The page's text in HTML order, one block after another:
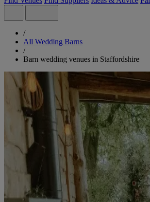
/
All Wedding Barns
/
Barn wedding venues in Staffordshire